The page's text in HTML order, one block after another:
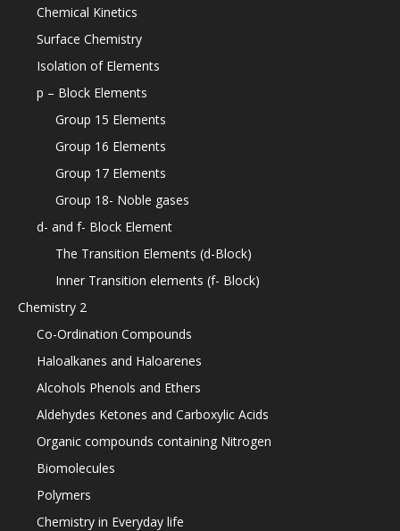
Chemical Kinetics
Surface Chemistry
Isolation of Elements
p – Block Elements
Group 15 Elements
Group 16 Elements
Group 17 Elements
Group 18- Noble gases
d- and f- Block Element
The Transition Elements (d-Block)
Inner Transition elements (f- Block)
Chemistry 2
Co-Ordination Compounds
Haloalkanes and Haloarenes
Alcohols Phenols and Ethers
Aldehydes Ketones and Carboxylic Acids
Organic compounds containing Nitrogen
Biomolecules
Polymers
Chemistry in Everyday life